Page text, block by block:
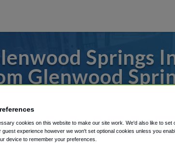
Springs
Glenwood
Shuttle Finder.
cookies on this website to make our site work. We'd also like to set
guest experience however we won't set optional cookies unless you
device to remember your preferences.